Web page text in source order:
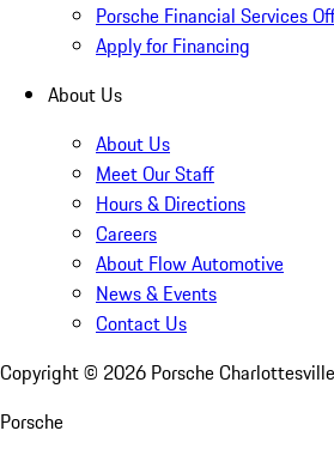
Porsche Financial Services
Apply for Financing
About Us
About Us
Meet Our Staff
Hours & Directions
Careers
About Flow Automotive
News & Events
Contact Us
Copyright © 2026 Porsche Charlottesville
Porsche